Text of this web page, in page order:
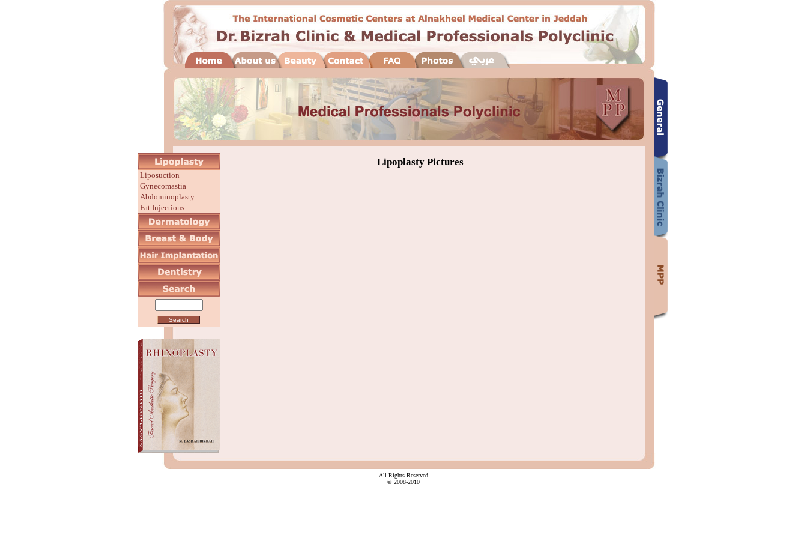
Liposuction
Gynecomastia
Abdominoplasty
Fat Injections
Before/After
Lipoplasty Pictures
All Rights Reserved
© 2008-2010